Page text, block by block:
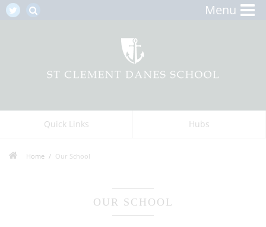
Menu
Quick Links Hubs
Home Our School
OUR SCHOOL